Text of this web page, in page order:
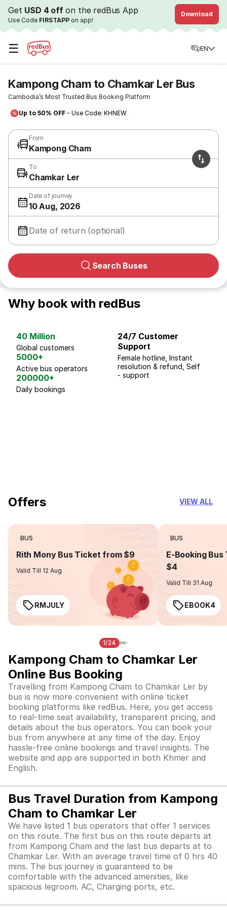
Get USD 4 offon the redBus App
Use Code FIRSTAPP on app!
Download
☰ EN
Kampong Cham to Chamkar Ler Bus
Cambodia’s Most Trusted Bus Booking Platform
Up to 50% OFF - Use Code: KHNEW
From
Kampong Cham
To
Chamkar Ler
Date of journey
10 Aug, 2026
Date of return (optional)
Search Buses
Why book with redBus
40 Million
Global customers
5000+
Active bus operators
200000+
Daily bookings
24/7 Customer
Support
Female hotline, Instant
resolution & refund, Self
- support
Offers VIEW ALL
BUS
Rith Mony Bus Ticket from $9
Valid Till 12 Aug
RMJULY
BUS
E-Booking
$4
Valid Till 31 Aug
EBOOK4
1/24
Kampong Cham to Chamkar Ler
Online Bus Booking
Travelling from Kampong Cham to Chamkar Ler by
bus is now more convenient with online ticket
booking platforms like redBus. Here, you get access
to real-time seat availability, transparent pricing, and
details about the bus operators. You can book your
bus from anywhere at any time of the day. Enjoy
hassle-free online bookings and travel insights. The
website and app are supported in both Khmer and
English.
Bus Travel Duration from Kampong
Cham to Chamkar Ler
We have listed 1 bus operators that offer 1 services
on this route. The first bus on this route departs at
from Kampong Cham and the last bus departs at to
Chamkar Ler. With an average travel time of 0 hrs 40
mins. The bus journey is guaranteed to be
comfortable with the advanced amenities, like
spacious legroom. AC, Charging ports, etc.